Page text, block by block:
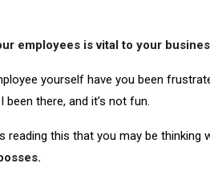
employees is vital to your
yourself have you been
been there, and it’s not fun.
reading this that you may be